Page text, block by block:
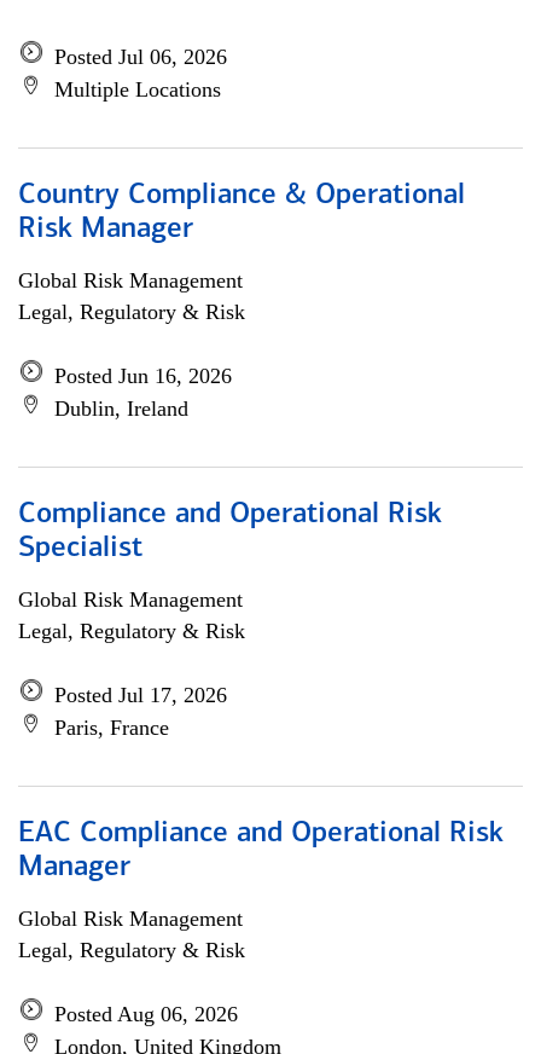
Posted Jul 06, 2026
Multiple Locations
Country Compliance & Operational
Risk Manager
Global Risk Management
Legal, Regulatory & Risk
Posted Jun 16, 2026
Dublin, Ireland
Compliance and Operational Risk
Specialist
Global Risk Management
Legal, Regulatory & Risk
Posted Jul 17, 2026
Paris, France
EAC Compliance and Operational Risk
Manager
Global Risk Management
Legal, Regulatory & Risk
Posted Aug 06, 2026
London, United Kingdom